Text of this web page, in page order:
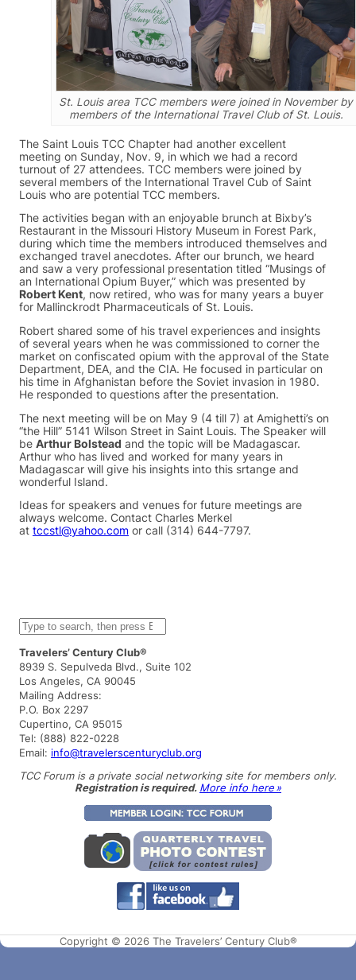
St. Louis area TCC members were joined in November by
members of the International Travel Club of St. Louis.
The Saint Louis TCC Chapter had another excellent
meeting on Sunday, Nov. 9, in which we had a record
turnout of 27 attendees. TCC members were joined by
several members of the International Travel Cub of Saint
Louis who are potential TCC members.
The activities began with an enjoyable brunch at Bixby’s
Restaurant in the Missouri History Museum in Forest Park,
during which time the members introduced themselves and
exchanged travel anecdotes. After our brunch, we heard
and saw a very professional presentation titled “Musings of
an International Opium Buyer,” which was presented by
Robert Kent, now retired, who was for many years a buyer
for Mallinckrodt Pharmaceuticals of St. Louis.
Robert shared some of his travel experiences and insights
of several years when he was commissioned to corner the
market on confiscated opium with the approval of the State
Department, DEA, and the CIA. He focused in particular on
his time in Afghanistan before the Soviet invasion in 1980.
He responded to questions after the presentation.
The next meeting will be on May 9 (4 till 7) at Amighetti’s on
“the Hill” 5141 Wilson Street in Saint Louis. The Speaker will
be Arthur Bolstead and the topic will be Madagascar.
Arthur who has lived and worked for many years in
Madagascar will give his insights into this srtange and
wonderful Island.
Ideas for speakers and venues for future meetings are
always welcome. Contact Charles Merkel
at tccstl@yahoo.com or call (314) 644-7797.
S
e
a
r
c
h
Travelers’ Century Club®
8939 S. Sepulveda Blvd., Suite 102
Los Angeles, CA 90045
Mailing Address:
P.O. Box 2297
Cupertino, CA 95015
Tel: (888) 822-0228
Email: info@travelerscenturyclub.org
TCC Forum is a private social networking site for members only.
Registration is required. More info here »
Copyright © 2026 The Travelers’ Century Club®